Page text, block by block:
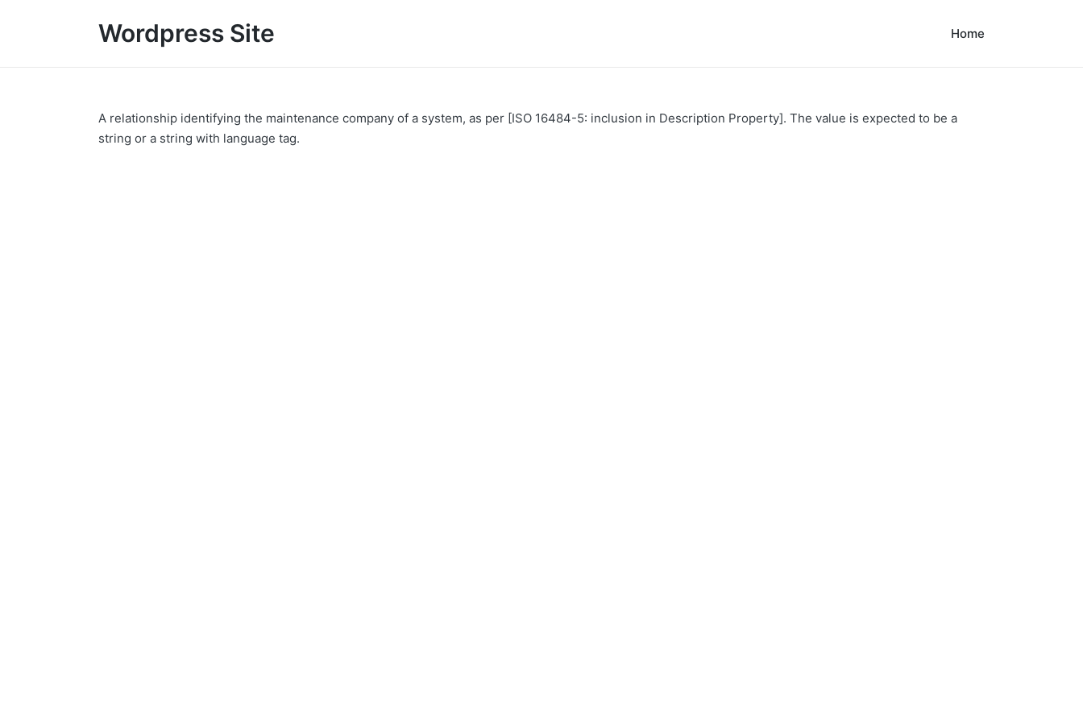
Wordpress Site Home
A relationship identifying the maintenance company of a system, as per [ISO 16484-5: inclusion in Description Property]. The value is expected to be a
string or a string with language tag.